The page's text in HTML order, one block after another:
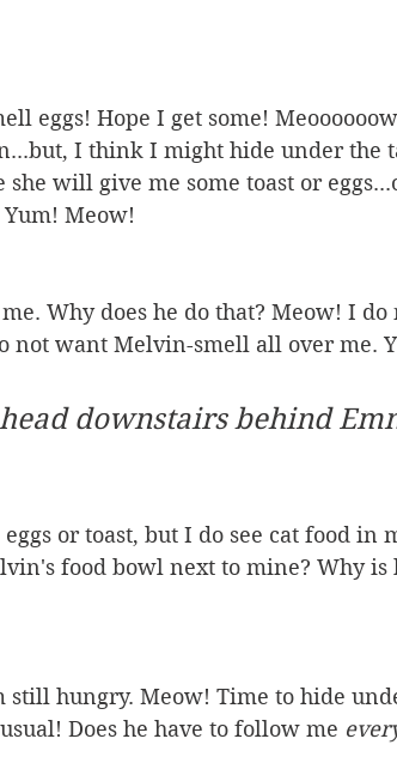
eggs! Hope I get some!
I think I might hide under the
will give me some toast or
Meow!
Why does he do that? Meow! I do
not want Melvin-smell all over me.
downstairs behind
or toast, but I do see cat food in
food bowl next to mine? Why is
still hungry. Meow! Time to hide
Does he have to follow me